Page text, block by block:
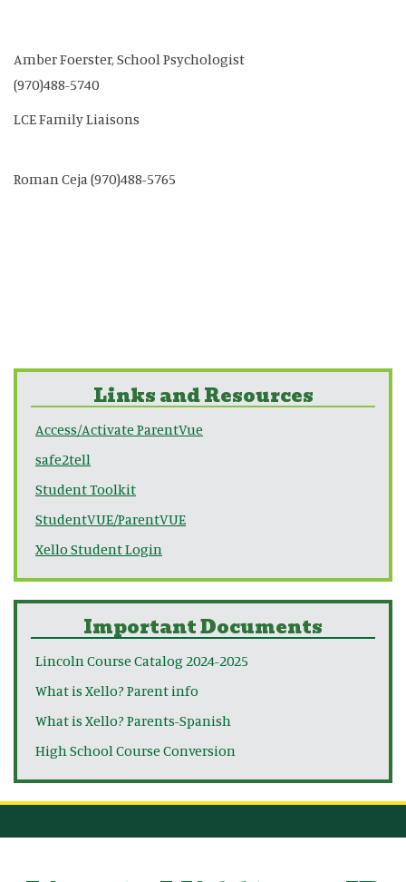
Amber Foerster, School Psychologist
(970)488-5740
LCE Family Liaisons
Roman Ceja (970)488-5765
Links and Resources
Access/Activate ParentVue
safe2tell
Student Toolkit
StudentVUE/ParentVUE
Xello Student Login
Important Documents
Lincoln Course Catalog 2024-2025
What is Xello? Parent info
What is Xello? Parents-Spanish
High School Course Conversion